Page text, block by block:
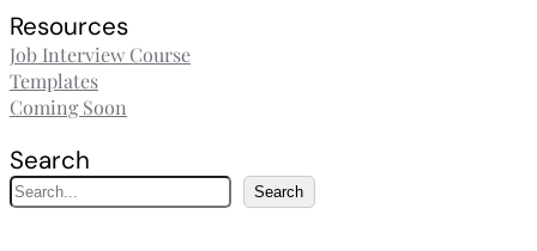
Resources
Job Interview Course
Templates
Coming Soon
Search
S
e
Search